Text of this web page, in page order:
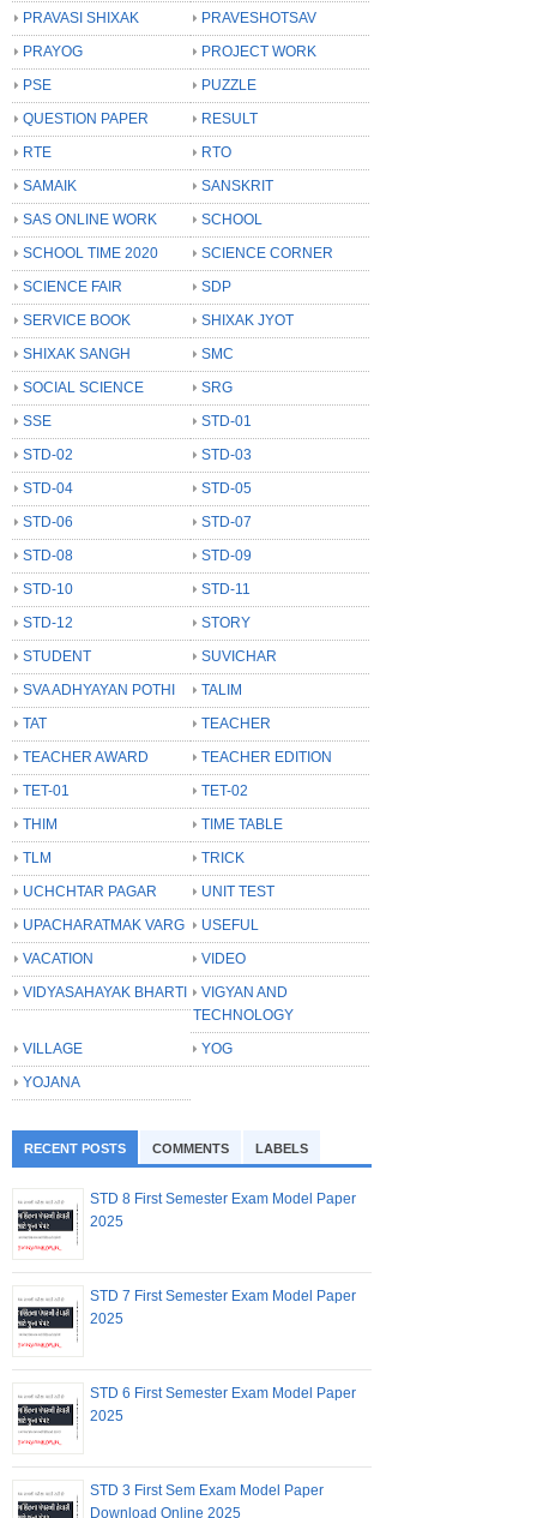
PRAVASI SHIXAK
PRAVESHOTSAV
PRAYOG
PROJECT WORK
PSE
PUZZLE
QUESTION PAPER
RESULT
RTE
RTO
SAMAIK
SANSKRIT
SAS ONLINE WORK
SCHOOL
SCHOOL TIME 2020
SCIENCE CORNER
SCIENCE FAIR
SDP
SERVICE BOOK
SHIXAK JYOT
SHIXAK SANGH
SMC
SOCIAL SCIENCE
SRG
SSE
STD-01
STD-02
STD-03
STD-04
STD-05
STD-06
STD-07
STD-08
STD-09
STD-10
STD-11
STD-12
STORY
STUDENT
SUVICHAR
SVA ADHYAYAN POTHI
TALIM
TAT
TEACHER
TEACHER AWARD
TEACHER EDITION
TET-01
TET-02
THIM
TIME TABLE
TLM
TRICK
UCHCHTAR PAGAR
UNIT TEST
UPACHARATMAK VARG
USEFUL
VACATION
VIDEO
VIDYASAHAYAK BHARTI
VIGYAN AND
TECHNOLOGY
VILLAGE
YOG
YOJANA
RECENT POSTS COMMENTS LABELS
STD 8 First Semester Exam Model Paper
2025
STD 7 First Semester Exam Model Paper
2025
STD 6 First Semester Exam Model Paper
2025
STD 3 First Sem Exam Model Paper
Download Online 2025